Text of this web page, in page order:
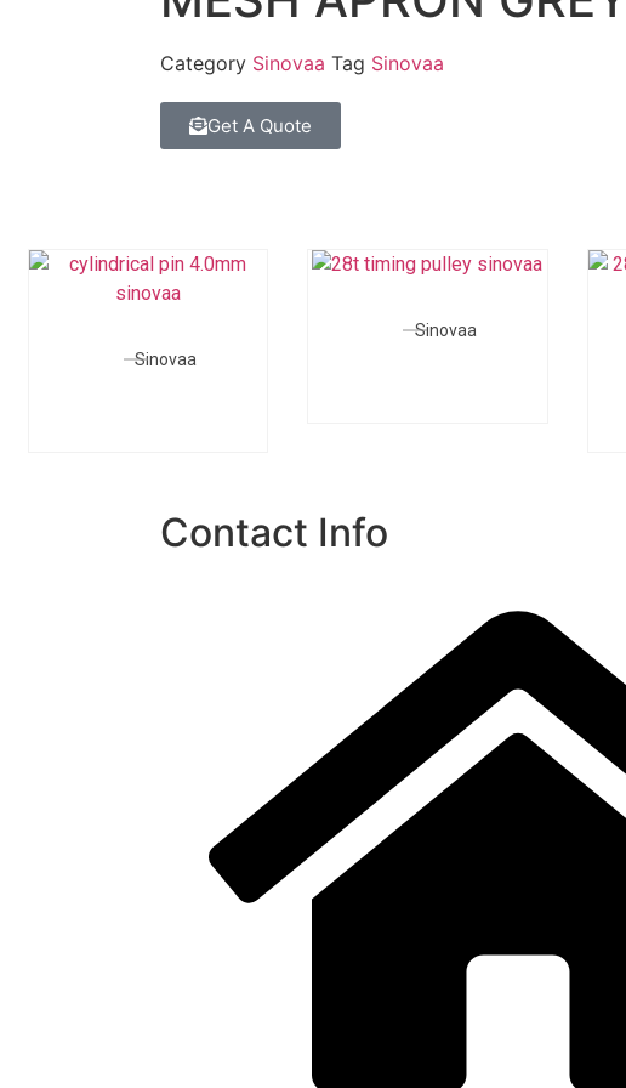
Category Sinovaa Tag Sinovaa
Get A Quote
Sinovaa
Sinovaa
Contact Info